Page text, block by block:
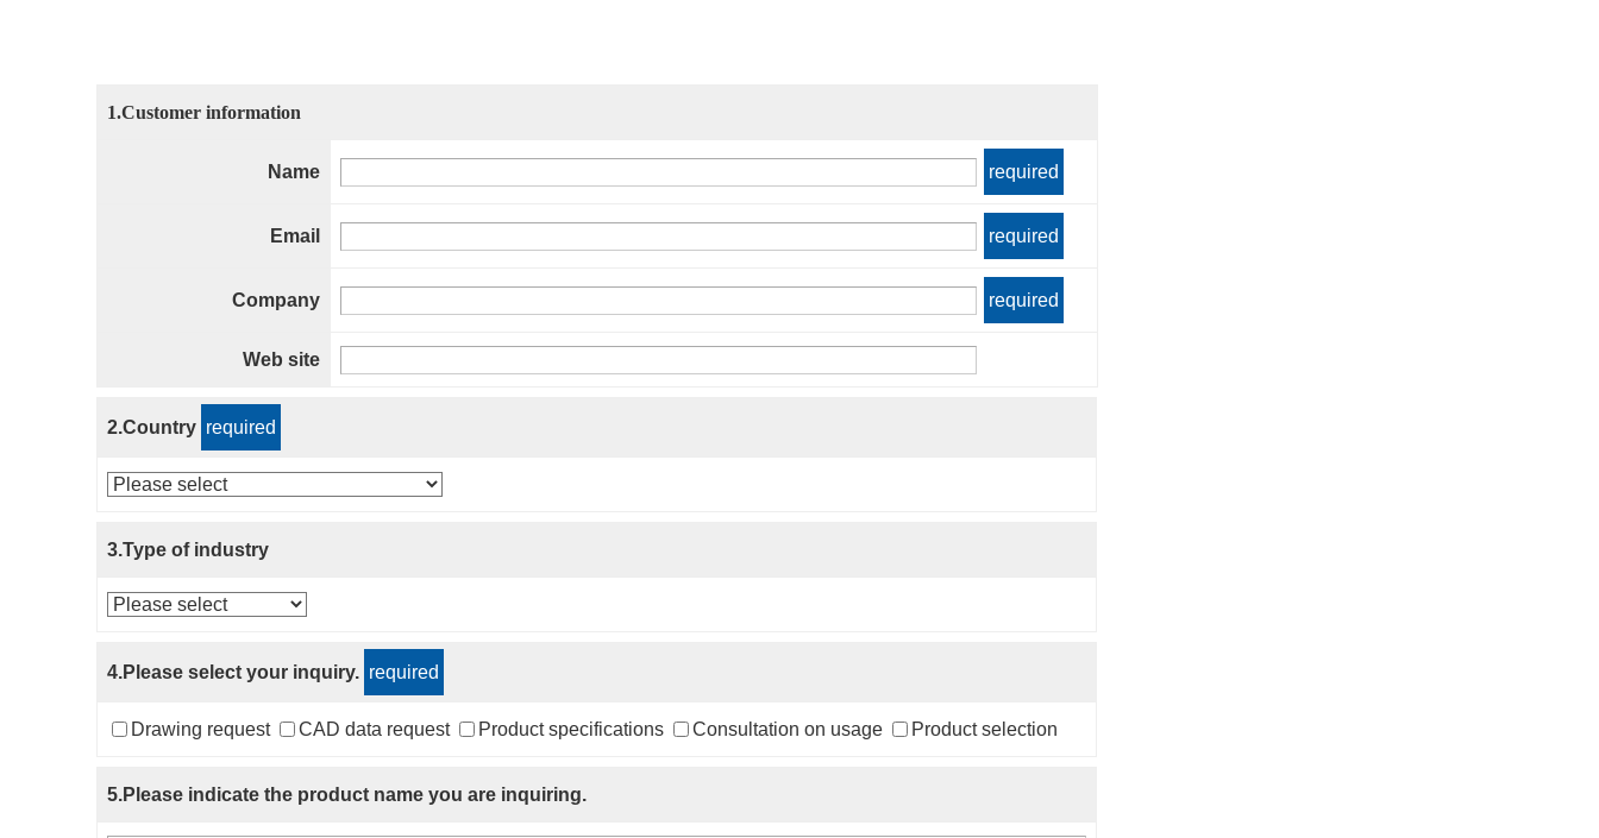
1.Customer information
Name required
Email required
Company required
Web site
2.Country required
3.Type of industry
4.Please select your inquiry. required
Drawing request CAD data request Product specifications Consultation on usage Product selection
5.Please indicate the product name you are inquiring.